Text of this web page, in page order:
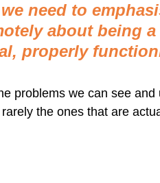
need to
about being
properly
problems we can see
the ones that are